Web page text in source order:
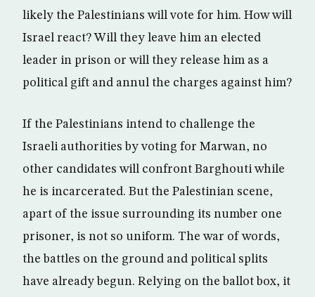
likely the Palestinians will vote for him. How will
Israel react? Will they leave him an elected
leader in prison or will they release him as a
political gift and annul the charges against him?
If the Palestinians intend to challenge the
Israeli authorities by voting for Marwan, no
other candidates will confront Barghouti while
he is incarcerated. But the Palestinian scene,
apart of the issue surrounding its number one
prisoner, is not so uniform. The war of words,
the battles on the ground and political splits
have already begun. Relying on the ballot box, it